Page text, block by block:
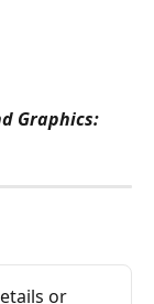
Graphics:
or